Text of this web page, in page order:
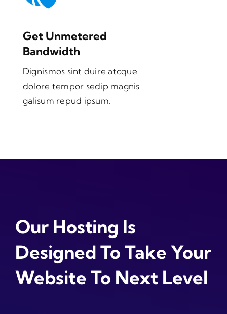
Get Unmetered
Bandwidth
Dignismos sint duire atcque
dolore tempor sedip magnis
galisum repud ipsum.
Our Hosting Is
Designed To Take Your
Website To Next Level